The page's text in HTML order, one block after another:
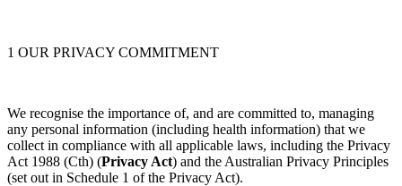
1 OUR PRIVACY COMMITMENT
We recognise the importance of, and are committed to, managing
any personal information (including health information) that we
collect in compliance with all applicable laws, including the Privacy
Act 1988 (Cth) (Privacy Act) and the Australian Privacy Principles
(set out in Schedule 1 of the Privacy Act).